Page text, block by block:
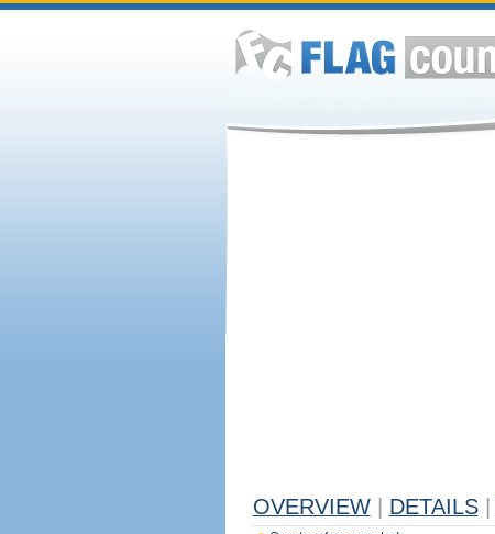
OVERVIEW DETAILS